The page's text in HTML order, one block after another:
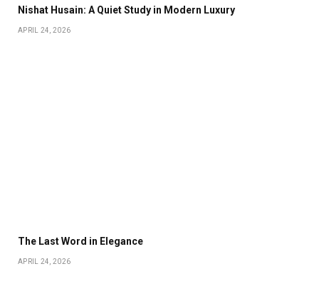
Nishat Husain: A Quiet Study in Modern Luxury
APRIL 24, 2026
The Last Word in Elegance
APRIL 24, 2026